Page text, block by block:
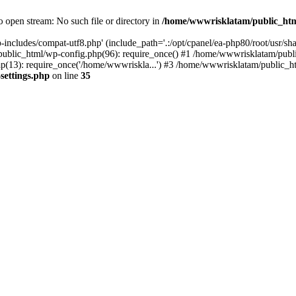
stream: No such file or directory in /home/wwwrisklatam/
compat-utf8.php' (include_path='.:/opt/cpanel/ea-php80/root/usr/
wp-config.php(96): require_once() #1 /home/wwwrisklatam/
require_once('/home/wwwriskla...') #3 /home/wwwrisklatam/
on line 35